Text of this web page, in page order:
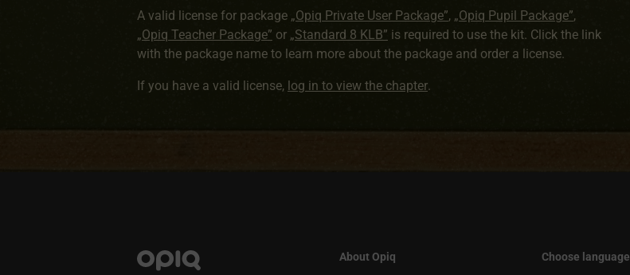
A valid license for package „Opiq Private User Package”, „Opiq Pupil Package”,
„Opiq Teacher Package” or „Standard 8 KLB” is required to use the kit. Click the link
with the package name to learn more about the package and order a license.
If you have a valid license, log in to view the chapter.
About Opiq
Choose language